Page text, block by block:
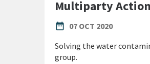
Multiparty
date_range
PUBLISHED DATE
07 OCT 2020
Solving the water
group.